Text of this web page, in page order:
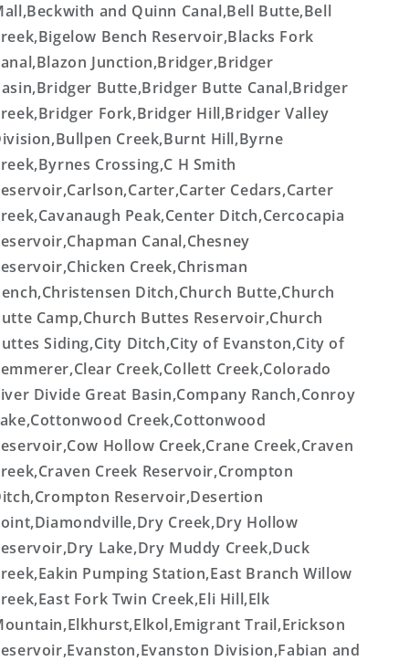
and Quinn Canal,Bell Butte,Bell
Bench Reservoir,Blacks Fork
Junction,Bridger,Bridger
Butte,Bridger Butte Canal,Bridger
Fork,Bridger Hill,Bridger Valley
Creek,Burnt Hill,Byrne
Crossing,C H Smith
Cedars,Carter
Peak,Center Ditch,Cercocapia
Canal,Chesney
Creek,Chrisman
Ditch,Church Butte,Church
Camp,Church Buttes Reservoir,Church
Siding,City Ditch,City of Evanston,City of
Creek,Collett Creek,Colorado
Divide Great Basin,Company Ranch,Conroy
Creek,Cottonwood
Hollow Creek,Crane Creek,Craven
Creek Reservoir,Crompton
Reservoir,Desertion
Creek,Dry Hollow
Lake,Dry Muddy Creek,Duck
Pumping Station,East Branch Willow
Fork Twin Creek,Eli Hill,Elk
Trail,Erickson
Division,Fabian and